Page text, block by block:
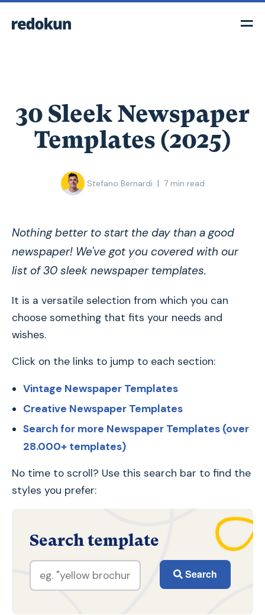
30 Sleek Newspaper
Templates (2025)
Stefano Bernardi | 7 min read
Nothing better to start the day than a good
newspaper! We've got you covered with our
list of 30 sleek newspaper templates.
It is a versatile selection from which you can
choose something that fits your needs and
wishes.
Click on the links to jump to each section:
Vintage Newspaper Templates
Creative Newspaper Templates
Search for more Newspaper Templates (over
28.000+ templates)
No time to scroll? Use this search bar to find the
styles you prefer:
Search template
Search